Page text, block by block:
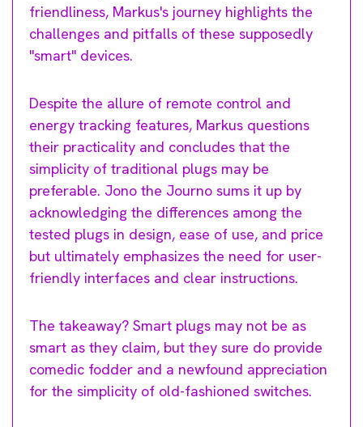
friendliness, Markus's journey highlights the
challenges and pitfalls of these supposedly
"smart" devices.
Despite the allure of remote control and
energy tracking features, Markus questions
their practicality and concludes that the
simplicity of traditional plugs may be
preferable. Jono the Journo sums it up by
acknowledging the differences among the
tested plugs in design, ease of use, and price
but ultimately emphasizes the need for user-
friendly interfaces and clear instructions.
The takeaway? Smart plugs may not be as
smart as they claim, but they sure do provide
comedic fodder and a newfound appreciation
for the simplicity of old-fashioned switches.